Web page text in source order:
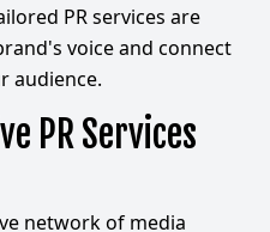
PR services are
voice and connect
audience.
PR Services
network of media